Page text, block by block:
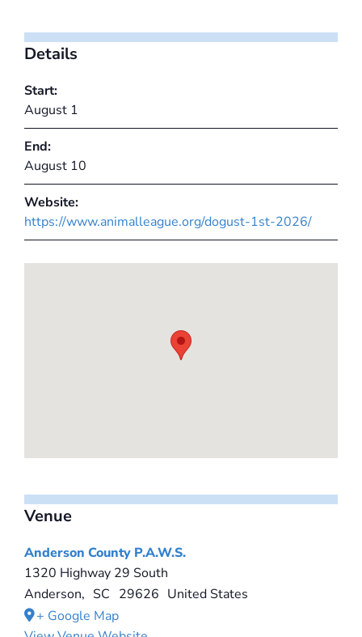
Details
Start:
August 1
End:
August 10
Website:
https://www.animalleague.org/dogust-1st-2026/
Venue
Anderson County P.A.W.S.
1320 Highway 29 South
Anderson, SC 29626 United States
+ Google Map